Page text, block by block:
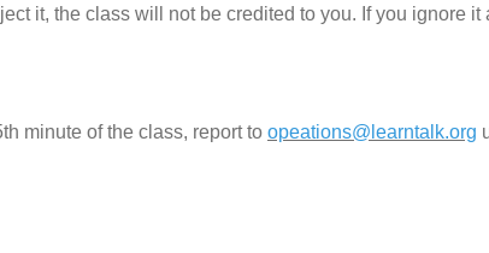
it, the class will not be credited to you. If you ignore
minute of the class, report to opeations@learntalk.org